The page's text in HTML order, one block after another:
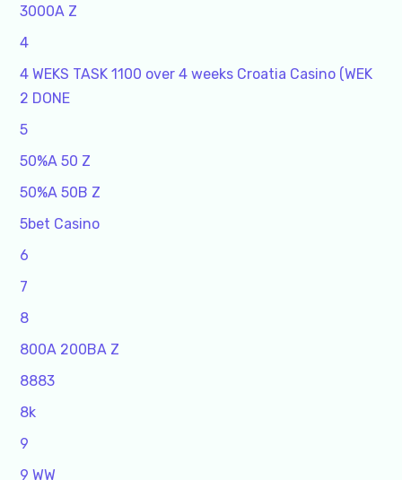
3000A Z
4
4 WEKS TASK 1100 over 4 weeks Croatia Casino (WEK
2 DONE
5
50%A 50 Z
50%A 50B Z
5bet Casino
6
7
8
800A 200BA Z
8883
8k
9
9 WW